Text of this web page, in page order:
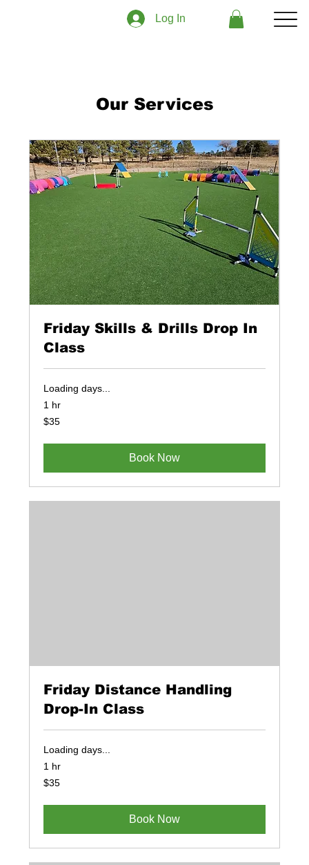
Log In
Our Services
Friday Skills & Drills Drop In
Class
Loading days...
1 hr
35
US
$35
Book Now
Friday Distance Handling
Drop-In Class
Loading days...
1 hr
35
US
$35
Book Now